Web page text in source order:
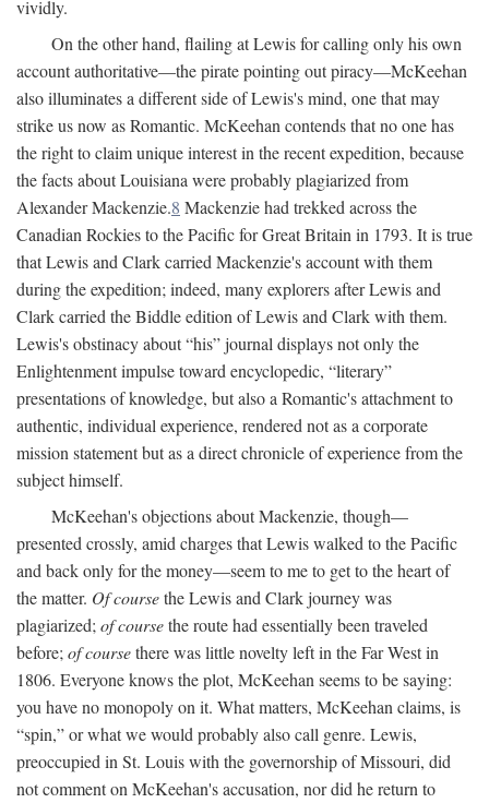
vividly.
On the other hand, flailing at Lewis for calling only his own
account authoritative—the pirate pointing out piracy—McKeehan
also illuminates a different side of Lewis's mind, one that may
strike us now as Romantic. McKeehan contends that no one has
the right to claim unique interest in the recent expedition, because
the facts about Louisiana were probably plagiarized from
Alexander Mackenzie.8 Mackenzie had trekked across the
Canadian Rockies to the Pacific for Great Britain in 1793. It is true
that Lewis and Clark carried Mackenzie's account with them
during the expedition; indeed, many explorers after Lewis and
Clark carried the Biddle edition of Lewis and Clark with them.
Lewis's obstinacy about “his” journal displays not only the
Enlightenment impulse toward encyclopedic, “literary”
presentations of knowledge, but also a Romantic's attachment to
authentic, individual experience, rendered not as a corporate
mission statement but as a direct chronicle of experience from the
subject himself.
McKeehan's objections about Mackenzie, though—
presented crossly, amid charges that Lewis walked to the Pacific
and back only for the money—seem to me to get to the heart of
the matter. Of coursethe Lewis and Clark journey was
plagiarized;of coursethe route had essentially been traveled
before;of coursethere was little novelty left in the Far West in
1806. Everyone knows the plot, McKeehan seems to be saying:
you have no monopoly on it. What matters, McKeehan claims, is
“spin,” or what we would probably also call genre. Lewis,
preoccupied in St. Louis with the governorship of Missouri, did
not comment on McKeehan's accusation, nor did he return to